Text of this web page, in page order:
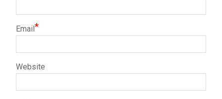
Email*
Website